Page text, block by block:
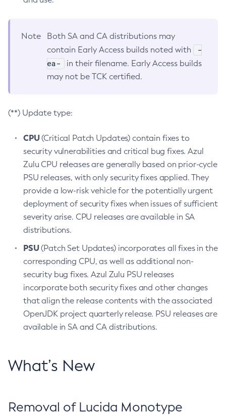
Note
Both SA and CA distributions may
contain Early Access builds noted with
-
ea-
in their filename. Early Access builds
may not be TCK certified.
(**) Update type:
CPU(Critical Patch Updates) contain fixes to
security vulnerabilities and critical bug fixes. Azul
Zulu CPU releases are generally based on prior-cycle
PSU releases, with only security fixes applied. They
provide a low-risk vehicle for the potentially urgent
deployment of security fixes when issues of sufficient
severity arise. CPU releases are available in SA
distributions.
PSU(Patch Set Updates) incorporates all fixes in the
corresponding CPU, as well as additional non-
security bug fixes. Azul Zulu PSU releases
incorporate both security fixes and other changes
that align the release contents with the associated
OpenJDK project quarterly release. PSU releases are
available in SA and CA distributions.
What’s New
Removal of Lucida Monotype